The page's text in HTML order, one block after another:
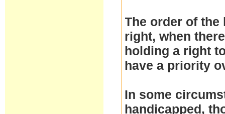
The order of
right, when
holding a right
have a priority
In some
handicapped,